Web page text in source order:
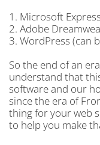
1. Microsoft
2. Adobe
3. WordPress (can
So the end of an
understand that
software and our
since the era of
thing for your web
to help you make